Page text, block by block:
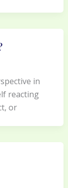
in
reacting
or